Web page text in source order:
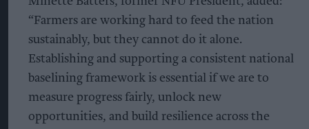
“Farmers are working hard to feed the nation
sustainably, but they cannot do it alone.
Establishing and supporting a consistent national
baselining framework is essential if we are to
measure progress fairly, unlock new
opportunities, and build resilience across the